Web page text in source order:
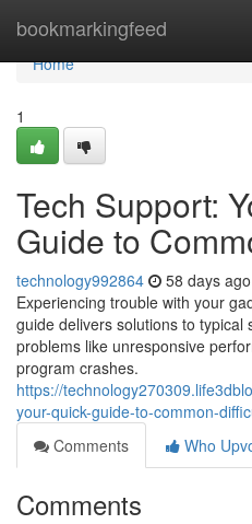
bookmarkingfeed
Home
Home
1
Tech Support:
Guide to
technology992864 58 days ago
Experiencing trouble with your
guide delivers solutions to typical
problems like unresponsive
program crashes.
https://
your-quick-guide-to-common-
Comments
Who
Comments